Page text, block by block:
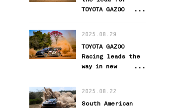
TOYOTA GAZOO
2025.08.29
TOYOTA GAZOO
Racing leads the
way in new
2025.08.22
South American